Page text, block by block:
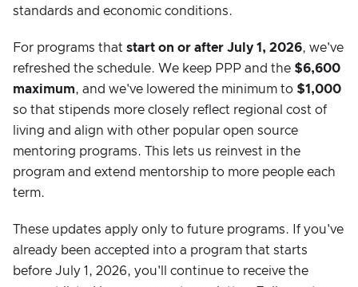
standards and economic conditions.
For programs that start on or after July 1, 2026, we've
refreshed the schedule. We keep PPP and the $6,600
maximum, and we've lowered the minimum to $1,000
so that stipends more closely reflect regional cost of
living and align with other popular open source
mentoring programs. This lets us reinvest in the
program and extend mentorship to more people each
term.
These updates apply only to future programs. If you've
already been accepted into a program that starts
before July 1, 2026, you'll continue to receive the